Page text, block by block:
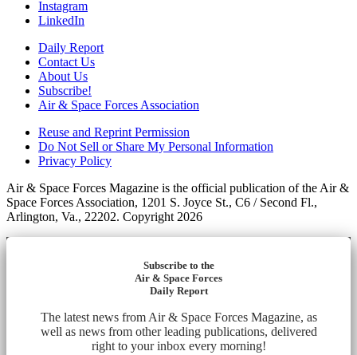
Instagram
LinkedIn
Daily Report
Contact Us
About Us
Subscribe!
Air & Space Forces Association
Reuse and Reprint Permission
Do Not Sell or Share My Personal Information
Privacy Policy
Air & Space Forces Magazine is the official publication of the Air &
Space Forces Association, 1201 S. Joyce St., C6 / Second Fl.,
Arlington, Va., 22202. Copyright 2026
Subscribe to the
Air & Space Forces
Daily Report
The latest news from Air & Space Forces Magazine, as
well as news from other leading publications, delivered
right to your inbox every morning!